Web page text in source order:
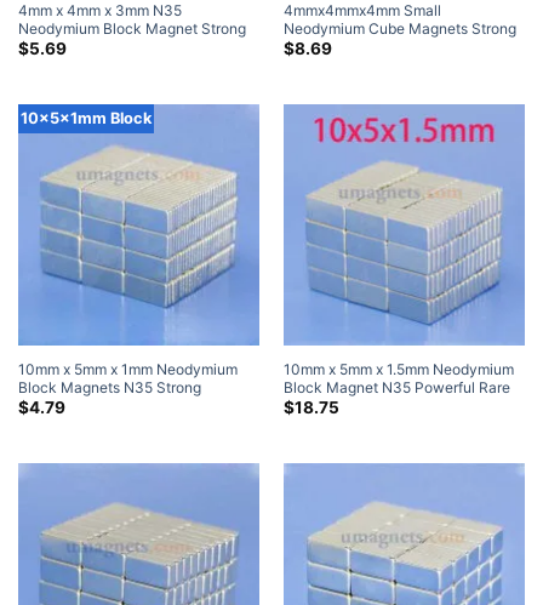
4mm x 4mm x 3mm N35
Neodymium Block Magnet Strong
Rare Earth Cube Magnets for Craft
$5.69
4mmx4mmx4mm Small
Neodymium Cube Magnets Strong
Powerful N42 Rare Earth Black
$8.69
10x5x1mm Block
10mm x 5mm x 1mm Neodymium
Block Magnets N35 Strong
10x5x1mm Neodymium Rare Earth
$4.79
10mm x 5mm x 1.5mm Neodymium
Block Magnet N35 Powerful Rare
Earth Rectangular Magnets For
$18.75